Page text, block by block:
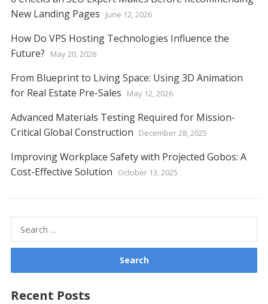
New Landing Pages
June 12, 2026
How Do VPS Hosting Technologies Influence the
Future?
May 20, 2026
From Blueprint to Living Space: Using 3D Animation
for Real Estate Pre-Sales
May 12, 2026
Advanced Materials Testing Required for Mission-
Critical Global Construction
December 28, 2025
Improving Workplace Safety with Projected Gobos: A
Cost-Effective Solution
October 13, 2025
Recent Posts